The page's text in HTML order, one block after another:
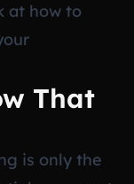
at how to
That
is only the